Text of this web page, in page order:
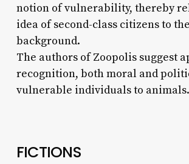
notion of vulnerability, thereby
idea of second-class citizens to the
background.
The authors of Zoopolis suggest
recognition, both moral and
vulnerable individuals to animals.
FICTIONS